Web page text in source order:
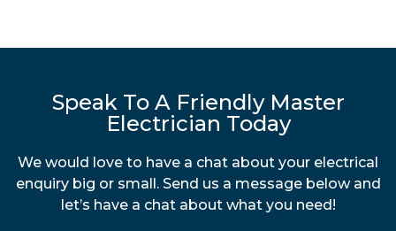
Speak To A Friendly Master
Electrician Today
We would love to have a chat about your electrical
enquiry big or small. Send us a message below and
let’s have a chat about what you need!